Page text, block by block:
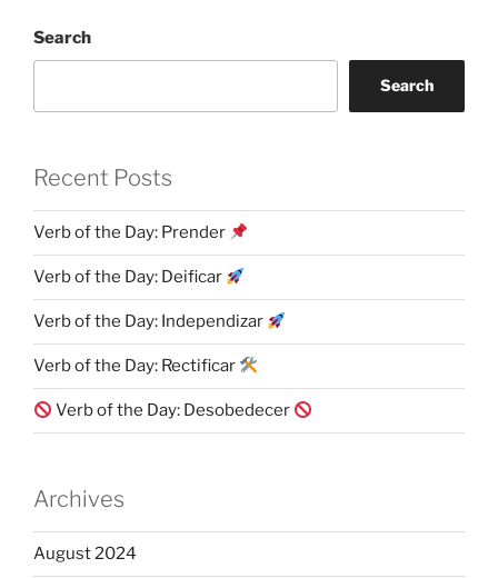
Search
Search
Recent Posts
Verb of the Day: Prender
Verb of the Day: Deificar
Verb of the Day: Independizar
Verb of the Day: Rectificar
Verb of the Day: Desobedecer
Archives
August 2024